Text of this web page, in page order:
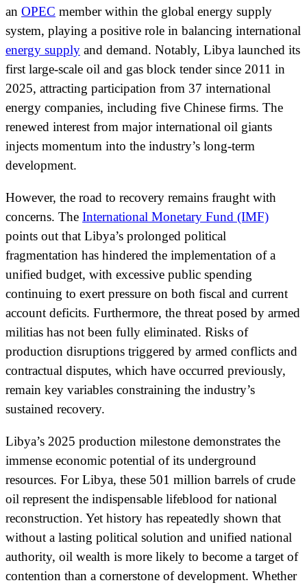
an OPEC member within the global energy supply
system, playing a positive role in balancing international
energy supply and demand. Notably, Libya launched its
first large-scale oil and gas block tender since 2011 in
2025, attracting participation from 37 international
energy companies, including five Chinese firms. The
renewed interest from major international oil giants
injects momentum into the industry’s long-term
development.
However, the road to recovery remains fraught with
concerns. The International Monetary Fund (IMF)
points out that Libya’s prolonged political
fragmentation has hindered the implementation of a
unified budget, with excessive public spending
continuing to exert pressure on both fiscal and current
account deficits. Furthermore, the threat posed by armed
militias has not been fully eliminated. Risks of
production disruptions triggered by armed conflicts and
contractual disputes, which have occurred previously,
remain key variables constraining the industry’s
sustained recovery.
Libya’s 2025 production milestone demonstrates the
immense economic potential of its underground
resources. For Libya, these 501 million barrels of crude
oil represent the indispensable lifeblood for national
reconstruction. Yet history has repeatedly shown that
without a lasting political solution and unified national
authority, oil wealth is more likely to become a target of
contention than a cornerstone of development. Whether